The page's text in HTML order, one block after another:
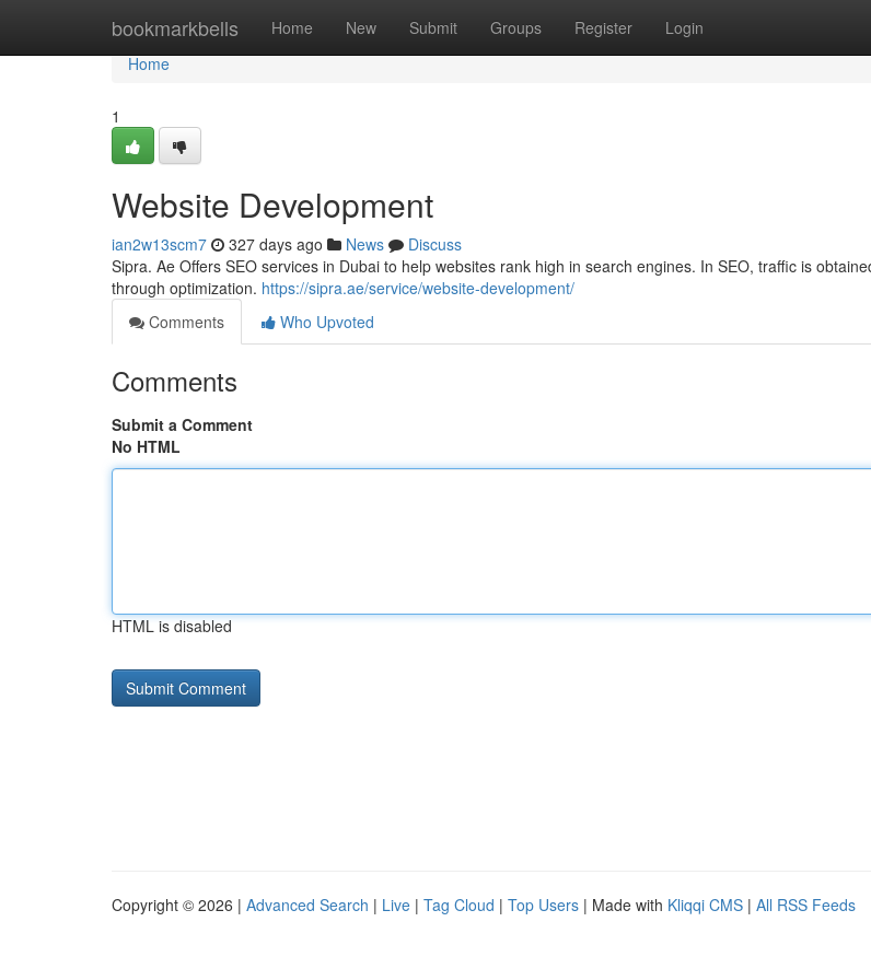
bookmarkbells Home New Submit Groups Register Login
Home
Home
1
Website Development
ian2w13scm7 327 days ago News
Discuss
Sipra. Ae Offers SEO services in Dubai to help websites rank high in search engines. In SEO, traffic is
through optimization. https://sipra.ae/service/website-development/
Comments
Who Upvoted
Comments
Submit a Comment
No HTML
HTML is disabled
Copyright © 2026 | Advanced Search | Live | Tag Cloud | Top Users | Made with Kliqqi CMS | All RSS Feeds